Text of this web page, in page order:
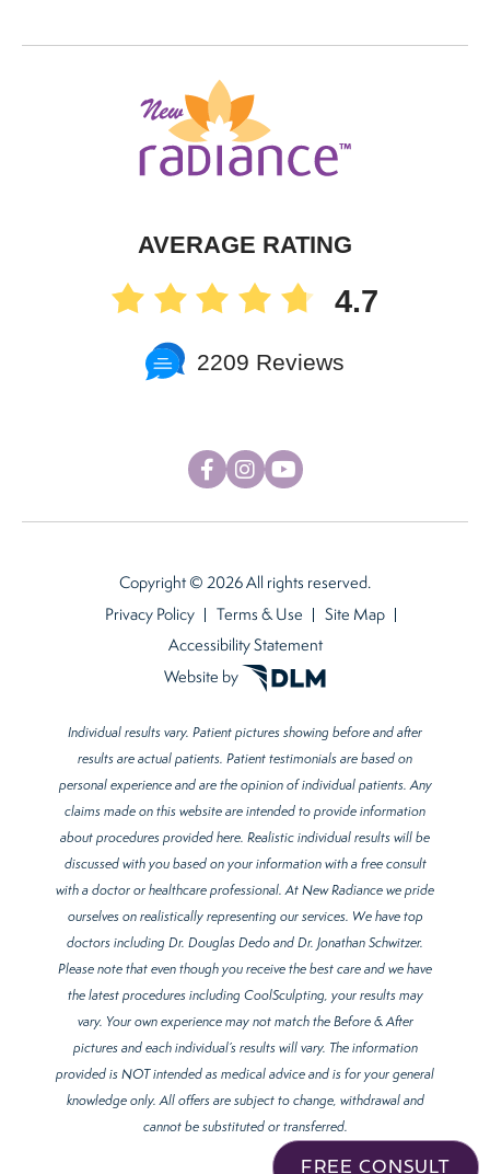
AVERAGE RATING
4.7
2209 Reviews
Copyright © 2026 All rights reserved.
Privacy Policy
Terms & Use
Site Map
Accessibility Statement
Website by
Individual results vary. Patient pictures showing before and after
results are actual patients. Patient testimonials are based on
personal experience and are the opinion of individual patients. Any
claims made on this website are intended to provide information
about procedures provided here. Realistic individual results will be
discussed with you based on your information with a free consult
with a doctor or healthcare professional. At New Radiance we pride
ourselves on realistically representing our services. We have top
doctors including Dr. Douglas Dedo and Dr. Jonathan Schwitzer.
Please note that even though you receive the best care and we have
the latest procedures including CoolSculpting, your results may
vary. Your own experience may not match the Before & After
pictures and each individual’s results will vary. The information
provided is NOT intended as medical advice and is for your general
knowledge only. All offers are subject to change, withdrawal and
cannot be substituted or transferred.
FREE CONSULT